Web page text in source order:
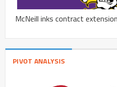
McNeill inks contract
PIVOT ANALYSIS